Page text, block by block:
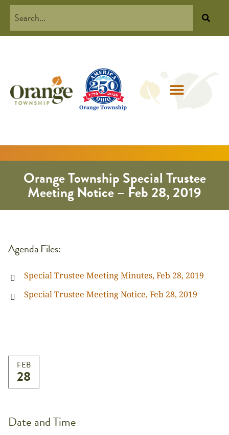
Orange Township Special Trustee
Meeting Notice – Feb 28, 2019
Agenda Files:
Special Trustee Meeting Minutes, Feb 28, 2019
Special Trustee Meeting Notice, Feb 28, 2019
FEB
28
Date and Time